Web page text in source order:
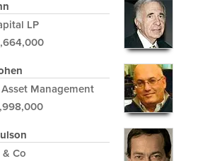
LP
Management
Co